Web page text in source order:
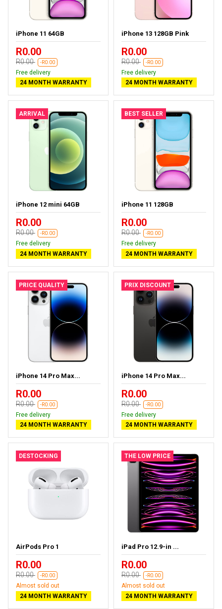
iPhone 11 64GB
R0.00
R0.00 -R0.00
Free delivery
24 MONTH WARRANTY
iPhone 13 128GB Pink
R0.00
R0.00 -R0.00
Free delivery
24 MONTH WARRANTY
ARRIVAL
iPhone 12 mini 64GB
R0.00
R0.00 -R0.00
Free delivery
24 MONTH WARRANTY
BEST SELLER
iPhone 11 128GB
R0.00
R0.00 -R0.00
Free delivery
24 MONTH WARRANTY
PRICE QUALITY
iPhone 14 Pro Max...
R0.00
R0.00 -R0.00
Free delivery
24 MONTH WARRANTY
PRIX DISCOUNT
iPhone 14 Pro Max...
R0.00
R0.00 -R0.00
Free delivery
24 MONTH WARRANTY
DESTOCKING
AirPods Pro 1
R0.00
R0.00 -R0.00
Almost sold out
24 MONTH WARRANTY
THE LOW PRICE
iPad Pro 12.9-in ...
R0.00
R0.00 -R0.00
Almost sold out
24 MONTH WARRANTY